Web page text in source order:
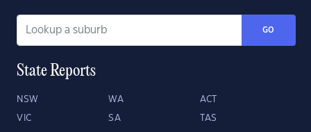
GO
State Reports
NSW WA ACT
VIC SA TAS